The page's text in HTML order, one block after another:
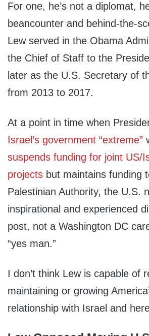
For one, he’s not a diplomat,
beancounter and behind-the-
Lew served in the Obama
the Chief of Staff to the
later as the U.S. Secretary of
from 2013 to 2017.
At a point in time when
Israel’s government “extreme”
suspends funding for joint US/
projects but maintains funding
Palestinian Authority, the U.S.
inspirational and experienced
post, not a Washington DC
“yes man.”
I don’t think Lew is capable of
maintaining or growing
relationship with Israel and